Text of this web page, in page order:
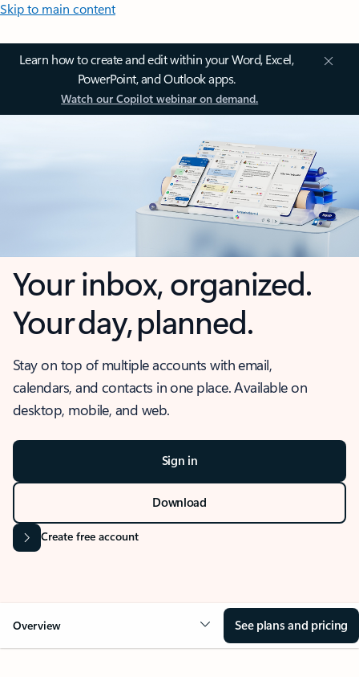
Skip to main content
Learn how to create and edit within your Word, Excel,
PowerPoint, and Outlook apps.
Watch our Copilot webinar on demand.
Your inbox, organized.
Your day, planned.
Stay on top of multiple accounts with email,
calendars, and contacts in one place. Available on
desktop, mobile, and web.
Sign in
Download
Create free account
Overview See plans and pricing